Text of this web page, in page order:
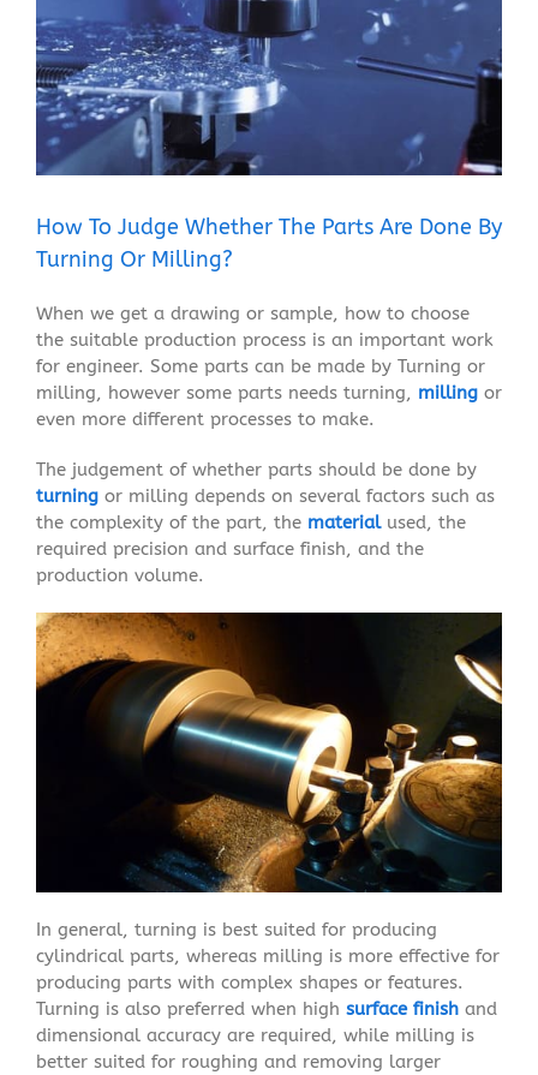
How To Judge Whether The Parts Are Done By
Turning Or Milling?
When we get a drawing or sample, how to choose
the suitable production process is an important work
for engineer. Some parts can be made by Turning or
milling, however some parts needs turning, millingor
even more different processes to make.
The judgement of whether parts should be done by
turningor milling depends on several factors such as
the complexity of the part, the materialused, the
required precision and surface finish, and the
production volume.
In general, turning is best suited for producing
cylindrical parts, whereas milling is more effective for
producing parts with complex shapes or features.
Turning is also preferred when high surface finishand
dimensional accuracy are required, while milling is
better suited for roughing and removing larger